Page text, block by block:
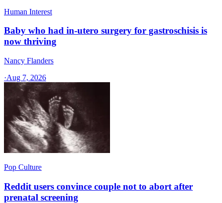
Human Interest
Baby who had in-utero surgery for gastroschisis is
now thriving
Nancy Flanders
·Aug 7, 2026
Pop Culture
Reddit users convince couple not to abort after
prenatal screening